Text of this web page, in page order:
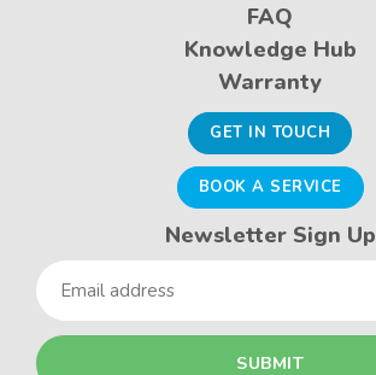
FAQ
Knowledge Hub
Warranty
GET IN TOUCH
BOOK A SERVICE
Newsletter Sign Up
Email